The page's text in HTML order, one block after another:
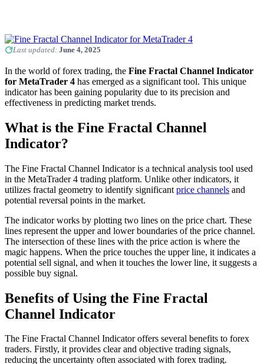
Last updated: June 4, 2025
In the world of forex trading, the Fine Fractal Channel Indicator
for MetaTrader 4 has emerged as a significant tool. This unique
indicator has been gaining popularity due to its precision and
effectiveness in predicting market trends.
What is the Fine Fractal Channel
Indicator?
The Fine Fractal Channel Indicator is a technical analysis tool used
in the MetaTrader 4 trading platform. Unlike other indicators, it
utilizes fractal geometry to identify significant price channels and
potential reversal points in the market.
The indicator works by plotting two lines on the price chart. These
lines represent the upper and lower boundaries of the price channel.
The intersection of these lines with the price action is where the
magic happens. When the price touches the upper line, it indicates a
potential sell signal, and when it touches the lower line, it suggests a
possible buy signal.
Benefits of Using the Fine Fractal
Channel Indicator
The Fine Fractal Channel Indicator offers several benefits to forex
traders. Firstly, it provides clear and objective trading signals,
reducing the uncertainty often associated with forex trading.